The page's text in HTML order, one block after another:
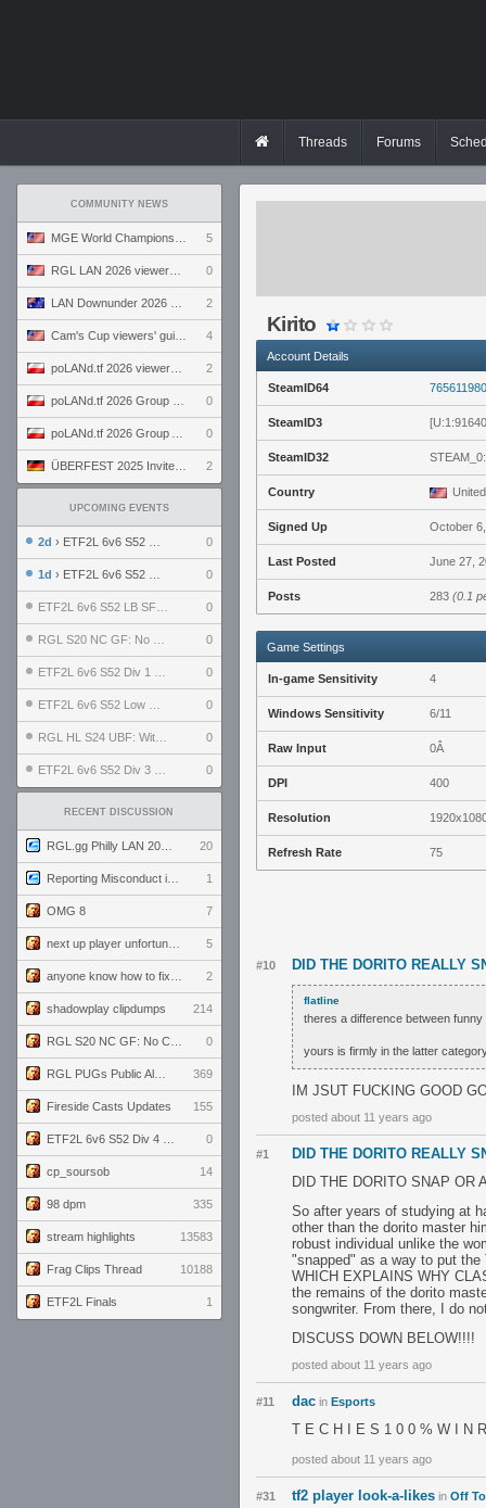
Threads Forums
COMMUNITY NEWS
5
0
2
4
2
0
0
2
UPCOMING EVENTS
2d › ETF2L 6v6 S52 UBF: The Odds vs The Plucky Luckers 0
1d › ETF2L 6v6 S52 Div 4 GF: Chestnut Bakery vs 6 ДЕГЕНЕРАТОВ 0
0
0
0
0
0
0
RECENT DISCUSSION
20
1
OMG 8 7
5
2
shadowplay clipdumps 214
0
369
Fireside Casts Updates 155
0
cp_soursob 14
98 dpm 335
stream highlights 13583
Frag Clips Thread 10188
ETF2L Finals 1
Kirito
Account Details
SteamID64
SteamID3
SteamID32
Country
Signed Up October
Last Posted June 27,
Posts 283 (0.1
Game Settings
In-game Sensitivity 4
Windows Sensitivity 6/11
Raw Input 0Â
DPI 400
Resolution
Refresh Rate 75
#10 DID THE DORITO REALLY
flatline
theres a difference between
yours is firmly in the latter
IM JSUT FUCKING GOOD
posted about 11 years ago
#1
DID THE DORITO REALLY
DID THE DORITO SNAP OR
So after years of studying at
other than the dorito master
robust individual unlike the
"snapped" as a way to put
WHICH EXPLAINS WHY
the remains of the dorito
songwriter. From there, I do
DISCUSS DOWN BELOW!!!!
posted about 11 years ago
#11 dac in Esports
T E C H I E S 1 0 0 % W I N
posted about 11 years ago
#31 tf2 player look-a-likes in Off